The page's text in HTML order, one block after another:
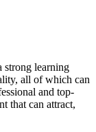
strong learning
all of which can
and top-
that can attract,